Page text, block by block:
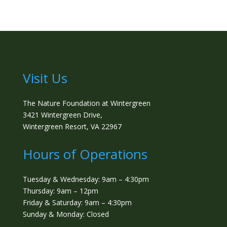
Visit Us
The Nature Foundation at Wintergreen
3421 Wintergreen Drive,
Wintergreen Resort, VA 22967
Hours of Operations
Tuesday & Wednesday: 9am – 4:30pm
Thursday: 9am – 12pm
Friday & Saturday: 9am – 4:30pm
Sunday & Monday: Closed